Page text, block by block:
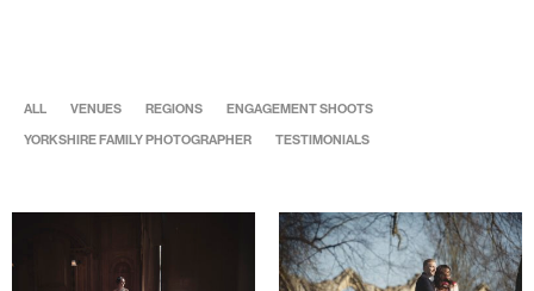
ALL VENUES REGIONS ENGAGEMENT SHOOTS
YORKSHIRE FAMILY PHOTOGRAPHER TESTIMONIALS